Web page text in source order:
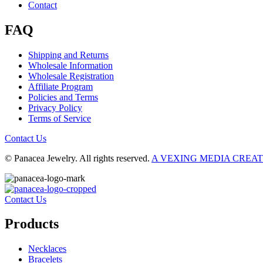
Contact
FAQ
Shipping and Returns
Wholesale Information
Wholesale Registration
Affiliate Program
Policies and Terms
Privacy Policy
Terms of Service
Contact Us
© Panacea Jewelry. All rights reserved. A VEXING MEDIA
Contact Us
Products
Necklaces
Bracelets